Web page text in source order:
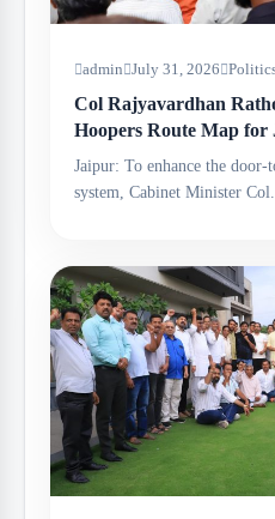
admin July 31, 2026
Col Rajyavardhan
Hoopers Route Map
Jaipur: To enhance the
system, Cabinet Minister